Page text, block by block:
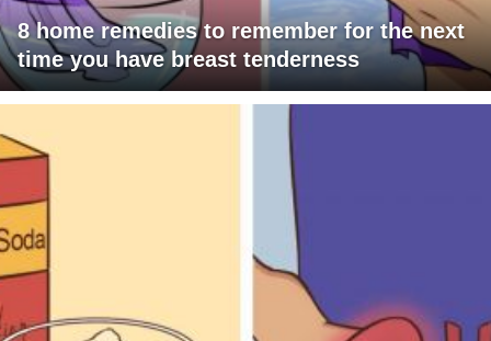
8 home remedies to remember for the next
time you have breast tenderness